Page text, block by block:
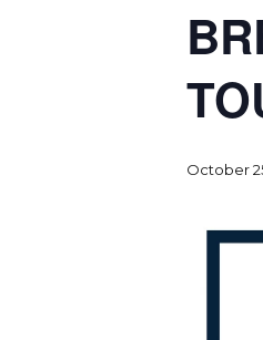
October